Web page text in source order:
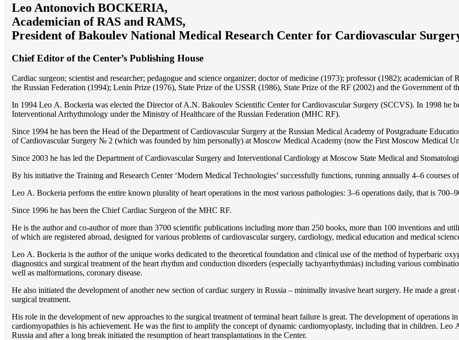
Leo Antonovich BOCKERIA,
Academician of RAS and RAMS,
President of Bakoulev National Medical Research Center for Cardiovascular
Chief Editor of the Center’s Publishing House
Cardiac surgeon; scientist and researcher; pedagogue and science organizer; doctor of medicine (1973); professor (1982); academician
the Russian Federation (1994); Lenin Prize (1976), State Prize of the USSR (1986), State Prize of the RF (2002) and the Government of
In 1994 Lео A. Bockeria was elected the Director of A.N. Bakoulev Scientific Center for Cardiovascular Surgery (SCCVS). In 1998 he
Interventional Arrhythmology under the Ministry of Healthcare of the Russian Federation (MHС RF).
Since 1994 he has been the Head of the Department of Cardiovascular Surgery at the Russian Medical Academy of Postgraduate
of Cardiovascular Surgery № 2 (which was founded by him personally) at Moscow Medical Academy (now the First Moscow Medical
Since 2003 he has led the Department of Cardiovascular Surgery and Interventional Cardiology at Moscow State Medical and
By his initiative the Training and Research Center ‘Modern Medical Technologies’ successfully functions, running annually 4–6 courses
Lео A. Bockeria perfoms the entire known plurality of heart operations in the most various pathologies: 3–6 operations daily, that is
Since 1996 he has been the Chief Cardiac Surgeon of the MHС RF.
He is the author and co-author of more than 3700 scientific publications including more than 250 books, more than 100 inventions and
of which are registered abroad, designed for various problems of cardiоvascular surgery, cardiology, medical education and medical
Lео A. Bockeria is the author of the unique works dedicated to the theoretical foundation and clinical use of the method of hyperbaric
diagnostics and surgical treatment of the heart rhythm and conduction disorders (especially tachyarrhythmias) including various
well as malformations, coronary disease.
He also initiated the development of another new section of cardiac surgery in Russia – minimally invasive heart surgery. He made a
surgical treatment.
His role in the development of new approaches to the surgical treatment of terminal heart failure is great. The development of operations
cardiomyopathies is his achievement. He was the first to amplify the concept of dynamic cardiomyoplasty, including that in children.
Russia and after a long break initiated the resumption of heart transplantations in the Center.